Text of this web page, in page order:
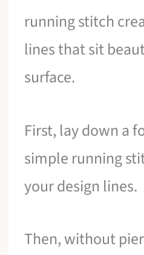
running stitch
lines that sit
surface.
First, lay down a
simple running
your design lines.
Then, without